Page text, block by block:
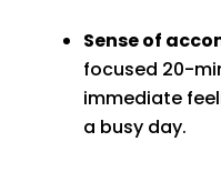
Sense of
focused 20-
immediate
a busy day.